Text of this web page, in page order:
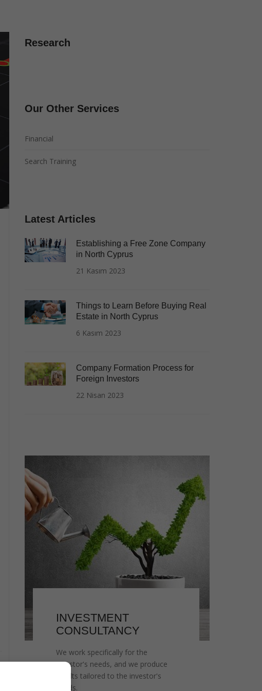
Research
Our Other Services
Financial
Search Training
Latest Articles
Establishing a Free Zone Company
in North Cyprus
21 Kasım 2023
Things to Learn Before Buying Real
Estate in North Cyprus
6 Kasım 2023
Company Formation Process for
Foreign Investors
22 Nisan 2023
INVESTMENT
CONSULTANCY
We work specifically for the
investor's needs, and we produce
results tailored to the investor's
needs.